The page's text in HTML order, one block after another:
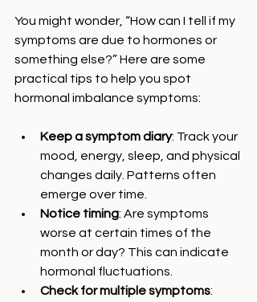
You might wonder, “How can I tell if my
symptoms are due to hormones or
something else?” Here are some
practical tips to help you spot
hormonal imbalance symptoms:
Keep a symptom diary: Track your
mood, energy, sleep, and physical
changes daily. Patterns often
emerge over time.
Notice timing: Are symptoms
worse at certain times of the
month or day? This can indicate
hormonal fluctuations.
Check for multiple symptoms: